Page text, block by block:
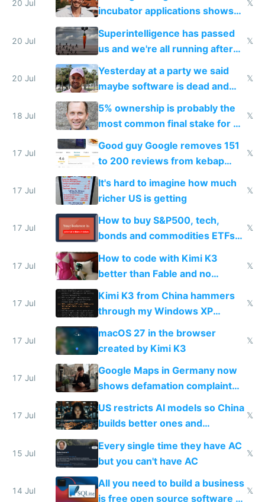
fast with AI
20 Jul
incubator applications shows
everyone's building similar AI
slop
𝕏
20 Jul
Superintelligence has passed
us and we're all running after
the carrot
𝕏
20 Jul
Yesterday at a party we said
maybe software is dead and
everyone pretty much agreed
𝕏
18 Jul
5% ownership is probably the
most common final stake for VC
funded startup founders
𝕏
17 Jul
Good guy Google removes 151
to 200 reviews from kebap
haus due to defamation
complaints
𝕏
17 Jul
It's hard to imagine how much
richer US is getting
𝕏
17 Jul
How to buy S&P500, tech,
bonds and commodities ETFs
on IBKR as US or non-US citizen
𝕏
17 Jul
How to code with Kimi K3
better than Fable and no
restrictions
𝕏
17 Jul
Kimi K3 from China hammers
through my Windows XP
Simulator todo list while Claude
wastes 2 weeks on safety
guardrails
𝕏
17 Jul
macOS 27 in the browser
created by Kimi K3
𝕏
17 Jul
Google Maps in Germany now
shows defamation complaint
amounts, so here's a calculator
to find a place's real rating
17 Jul
US restricts AI models so China
builds better ones and
everyone switches
𝕏
15 Jul
Every single time they have AC
but you can't have AC
𝕏
14 Jul
All you need to build a business
is free open source software a
𝕏